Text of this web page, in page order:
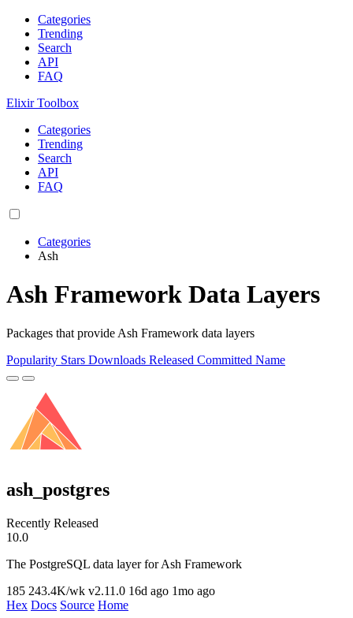
Categories
Trending
Search
API
FAQ
Elixir Toolbox
Categories
Trending
Search
API
FAQ
Categories
Ash
Ash Framework Data Layers
Packages that provide Ash Framework data layers
Popularity Stars Downloads Released Committed Name
ash_postgres
Recently Released
10.0
The PostgreSQL data layer for Ash Framework
185 243.4K/wk v2.11.0 16d ago 1mo ago
Hex Docs Source Home